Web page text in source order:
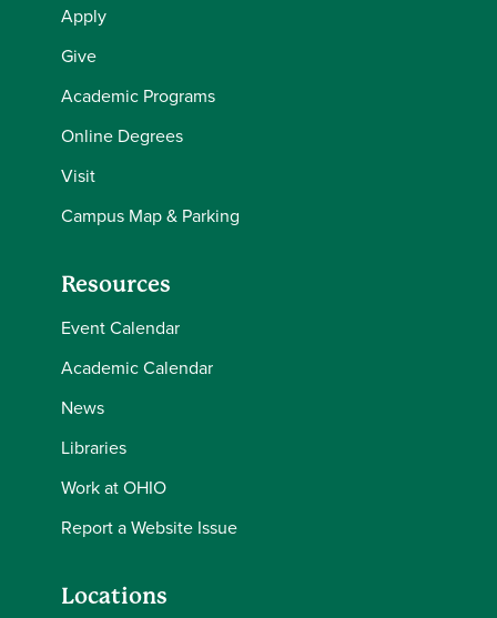
Apply
Give
Academic Programs
Online Degrees
Visit
Campus Map & Parking
Resources
Event Calendar
Academic Calendar
News
Libraries
Work at OHIO
Report a Website Issue
Locations